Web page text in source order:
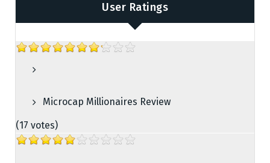
User Ratings
Microcap Millionaires Review
(17 votes)